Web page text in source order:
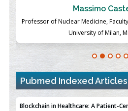
Massimo
Professor of Nuclear Medicine,
University of Milan,
Pubmed Indexed Articles
Therapeutic Strategies of Kidney